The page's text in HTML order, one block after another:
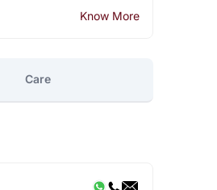
Know More
Care